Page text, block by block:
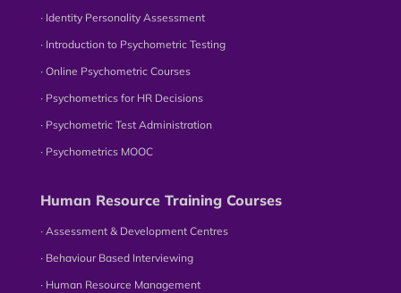
∙ Identity Personality Assessment
∙ Introduction to Psychometric Testing
∙ Online Psychometric Courses
∙ Psychometrics for HR Decisions
∙ Psychometric Test Administration
∙ Psychometrics MOOC
Human Resource Training Courses
∙ Assessment & Development Centres
∙ Behaviour Based Interviewing
∙ Human Resource Management